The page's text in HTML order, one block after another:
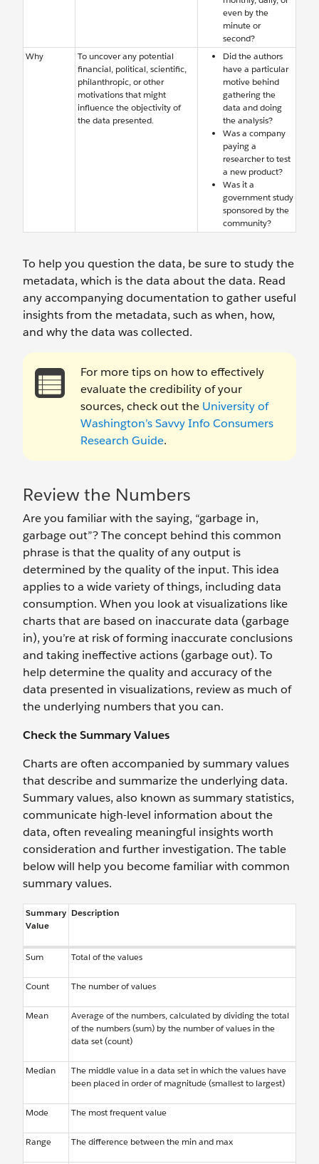
even by the
minute or
second?
Why
To uncover any potential
financial, political, scientific,
philanthropic, or other
motivations that might
influence the objectivity of
the data presented.
Did the authors
have a particular
motive behind
gathering the
data and doing
the analysis?
Was a company
paying a
researcher to test
a new product?
Was it a
government study
sponsored by the
community?
To help you question the data, be sure to study the
metadata, which is the data about the data. Read
any accompanying documentation to gather useful
insights from the metadata, such as when, how,
and why the data was collected.
For more tips on how to effectively
evaluate the credibility of your
sources, check out the University of
Washington’s Savvy Info Consumers
Research Guide.
Review the Numbers
Are you familiar with the saying, “garbage in,
garbage out”? The concept behind this common
phrase is that the quality of any output is
determined by the quality of the input. This idea
applies to a wide variety of things, including data
consumption. When you look at visualizations like
charts that are based on inaccurate data (garbage
in), you’re at risk of forming inaccurate conclusions
and taking ineffective actions (garbage out). To
help determine the quality and accuracy of the
data presented in visualizations, review as much of
the underlying numbers that you can.
Check the Summary Values
Charts are often accompanied by summary values
that describe and summarize the underlying data.
Summary values, also known as summary statistics,
communicate high-level information about the
data, often revealing meaningful insights worth
consideration and further investigation. The table
below will help you become familiar with common
summary values.
Summary
Value
Description
Sum Total of the values
Count The number of values
Mean
Average of the numbers, calculated by dividing the total
of the numbers (sum) by the number of values in the
data set (count)
Median
The middle value in a data set in which the values have
been placed in order of magnitude (smallest to largest)
Mode The most frequent value
Range The difference between the min and max